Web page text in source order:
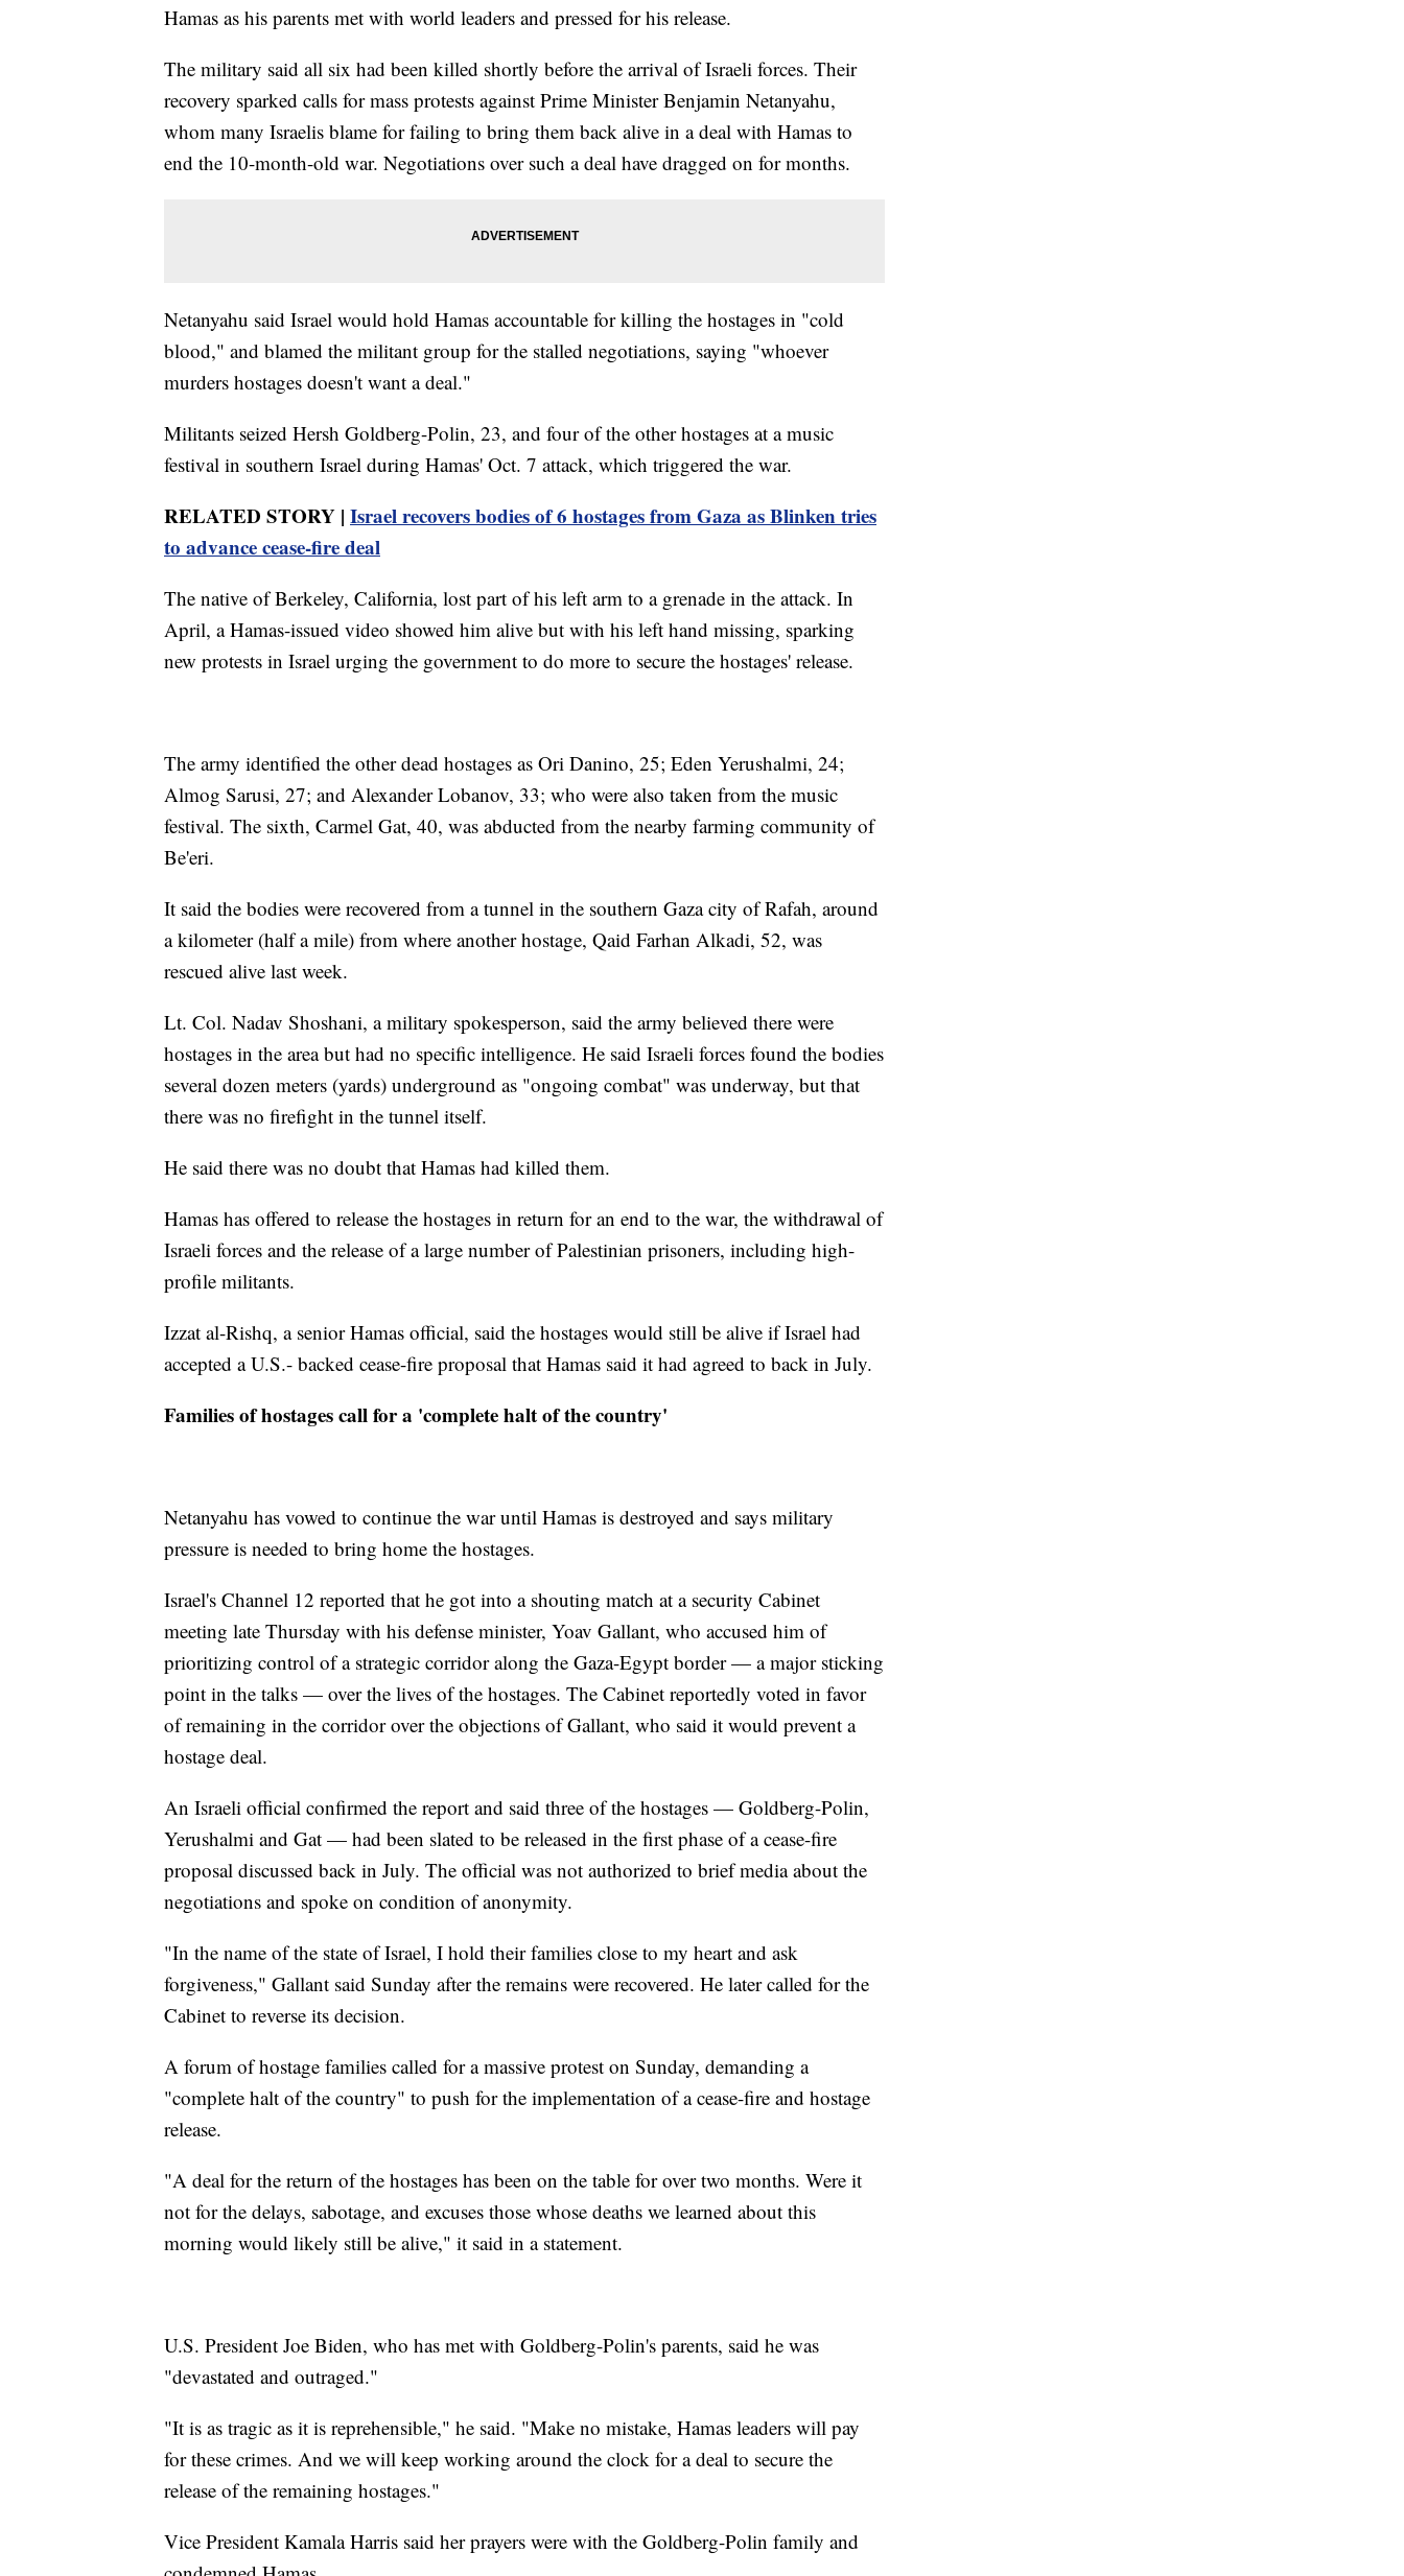
Hamas as his parents met with world leaders and pressed for his release.
The military said all six had been killed shortly before the arrival of Israeli forces. Their
recovery sparked calls for mass protests against Prime Minister Benjamin Netanyahu,
whom many Israelis blame for failing to bring them back alive in a deal with Hamas to
end the 10-month-old war. Negotiations over such a deal have dragged on for months.
Netanyahu said Israel would hold Hamas accountable for killing the hostages in "cold
blood," and blamed the militant group for the stalled negotiations, saying "whoever
murders hostages doesn't want a deal."
Militants seized Hersh Goldberg-Polin, 23, and four of the other hostages at a music
festival in southern Israel during Hamas' Oct. 7 attack, which triggered the war.
RELATED STORY | Israel recovers bodies of 6 hostages from Gaza as Blinken tries
to advance cease-fire deal
The native of Berkeley, California, lost part of his left arm to a grenade in the attack. In
April, a Hamas-issued video showed him alive but with his left hand missing, sparking
new protests in Israel urging the government to do more to secure the hostages' release.
The army identified the other dead hostages as Ori Danino, 25; Eden Yerushalmi, 24;
Almog Sarusi, 27; and Alexander Lobanov, 33; who were also taken from the music
festival. The sixth, Carmel Gat, 40, was abducted from the nearby farming community of
Be'eri.
It said the bodies were recovered from a tunnel in the southern Gaza city of Rafah, around
a kilometer (half a mile) from where another hostage, Qaid Farhan Alkadi, 52, was
rescued alive last week.
Lt. Col. Nadav Shoshani, a military spokesperson, said the army believed there were
hostages in the area but had no specific intelligence. He said Israeli forces found the bodies
several dozen meters (yards) underground as "ongoing combat" was underway, but that
there was no firefight in the tunnel itself.
He said there was no doubt that Hamas had killed them.
Hamas has offered to release the hostages in return for an end to the war, the withdrawal of
Israeli forces and the release of a large number of Palestinian prisoners, including high-
profile militants.
Izzat al-Rishq, a senior Hamas official, said the hostages would still be alive if Israel had
accepted a U.S.- backed cease-fire proposal that Hamas said it had agreed to back in July.
Families of hostages call for a 'complete halt of the country'
Netanyahu has vowed to continue the war until Hamas is destroyed and says military
pressure is needed to bring home the hostages.
Israel's Channel 12 reported that he got into a shouting match at a security Cabinet
meeting late Thursday with his defense minister, Yoav Gallant, who accused him of
prioritizing control of a strategic corridor along the Gaza-Egypt border — a major sticking
point in the talks — over the lives of the hostages. The Cabinet reportedly voted in favor
of remaining in the corridor over the objections of Gallant, who said it would prevent a
hostage deal.
An Israeli official confirmed the report and said three of the hostages — Goldberg-Polin,
Yerushalmi and Gat — had been slated to be released in the first phase of a cease-fire
proposal discussed back in July. The official was not authorized to brief media about the
negotiations and spoke on condition of anonymity.
"In the name of the state of Israel, I hold their families close to my heart and ask
forgiveness," Gallant said Sunday after the remains were recovered. He later called for the
Cabinet to reverse its decision.
A forum of hostage families called for a massive protest on Sunday, demanding a
"complete halt of the country" to push for the implementation of a cease-fire and hostage
release.
"A deal for the return of the hostages has been on the table for over two months. Were it
not for the delays, sabotage, and excuses those whose deaths we learned about this
morning would likely still be alive," it said in a statement.
U.S. President Joe Biden, who has met with Goldberg-Polin's parents, said he was
"devastated and outraged."
"It is as tragic as it is reprehensible," he said. "Make no mistake, Hamas leaders will pay
for these crimes. And we will keep working around the clock for a deal to secure the
release of the remaining hostages."
Vice President Kamala Harris said her prayers were with the Goldberg-Polin family and